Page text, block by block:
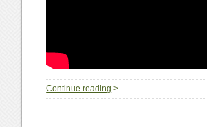
Continue reading >